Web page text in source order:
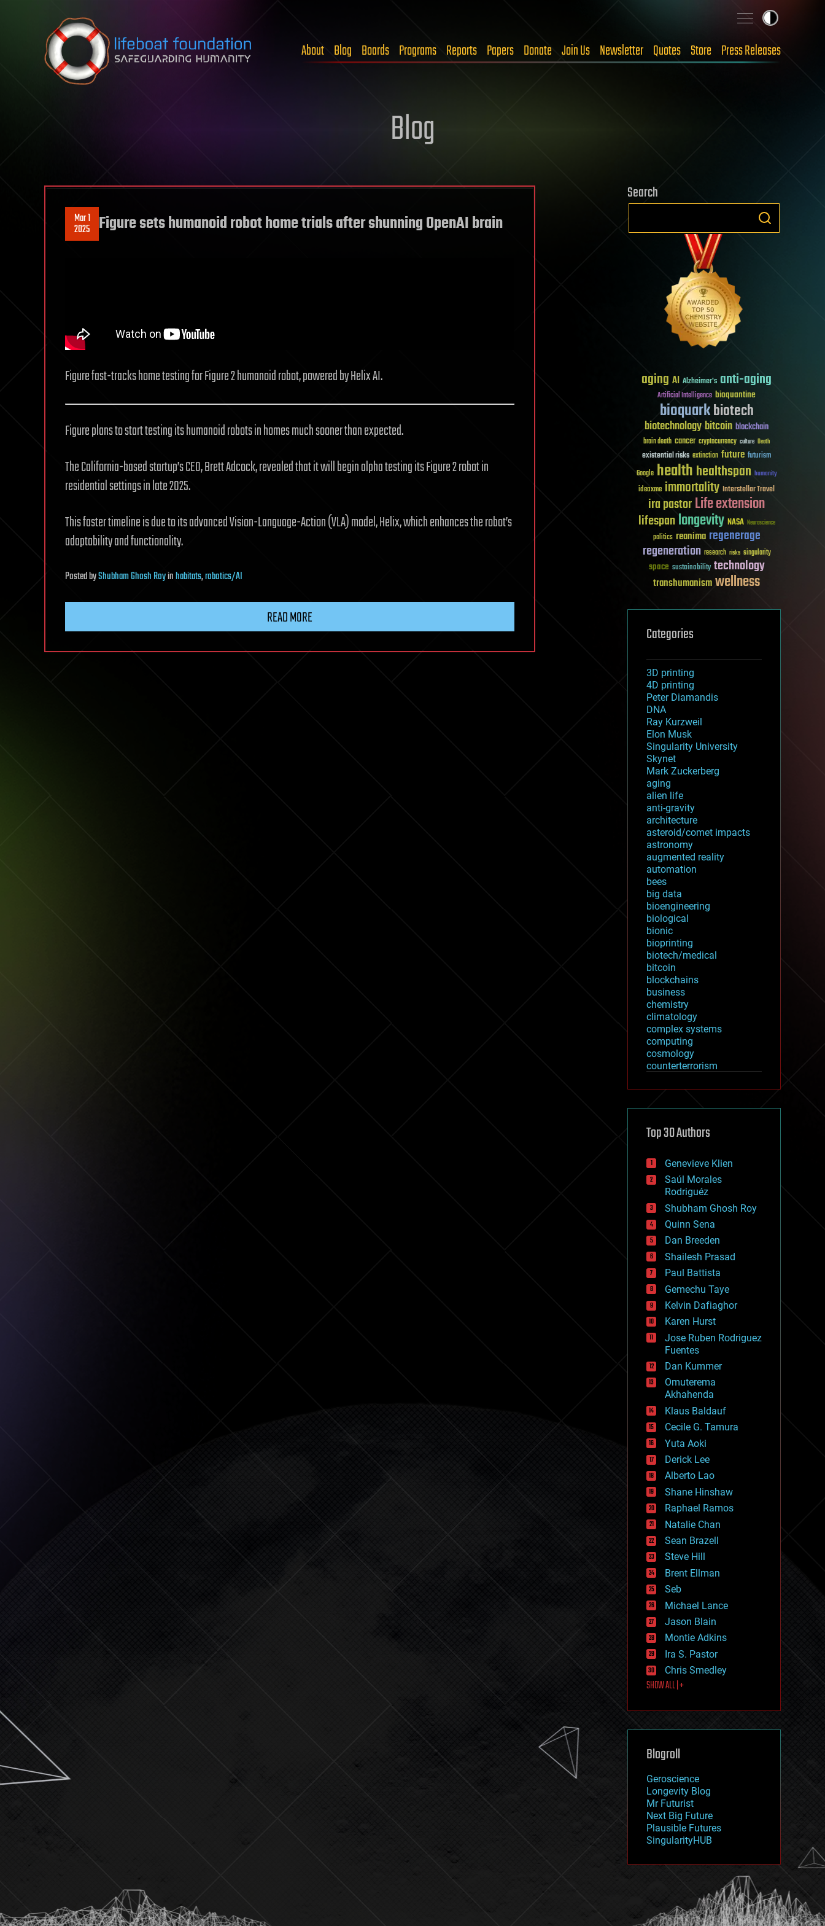
Skip to content
About Blog Boards Programs Reports Papers Donate Join Us Newsletter Quotes Store Press Releases
Blog
Mar 1
2025 Figure sets humanoid robot home trials after shunning OpenAI brain
Figure fast-tracks home testing for Figure 2 humanoid robot, powered by Helix AI.
Figure plans to start testing its humanoid robots in homes much sooner than expected.
The California-based startup’s CEO, Brett Adcock, revealed that it will begin alpha testing its Figure 2 robot in
residential settings in late 2025.
This faster timeline is due to its advanced Vision-Language-Action (VLA) model, Helix, which enhances the robot’s
adaptability and functionality.
PostedbyShubham Ghosh Royinhabitats,robotics/AI
READ MORE
Search
aging AI Alzheimer's anti-aging
Artificial Intelligence bioquantine
bioquarkbiotech
biotechnologybitcoin blockchain
brain death cancer cryptocurrency culture Death
existential risks extinction future futurism
Google healthhealthspan humanity
ideaxme immortality Interstellar Travel
ira pastorLife extension
lifespanlongevity NASA Neuroscience
politics reanima regenerage
regeneration research risks singularity
space sustainability technology
transhumanismwellness
Categories
3D printing
4D printing
Peter Diamandis
DNA
Ray Kurzweil
Elon Musk
Singularity University
Skynet
Mark Zuckerberg
aging
alien life
anti-gravity
architecture
asteroid/comet impacts
astronomy
augmented reality
automation
bees
big data
bioengineering
biological
bionic
bioprinting
biotech/medical
bitcoin
blockchains
business
chemistry
climatology
complex systems
computing
cosmology
counterterrorism
cryptocurrencies
defense
disruptive technology
drones
economics
education
electronics
employment
encryption
energy
engineering
entertainment
environmental
ethics
events
evolution
existential risks
exoskeleton
finance
first contact
food
fun
futurism
general relativity
genetics
geoengineering
geography
geology
geopolitics
governance
government
gravity
habitats
hacking
hardware
health
holograms
homo sapiens
human trajectories
humor
information science
innovation
internet
journalism
law
law enforcement
lifeboat
machine learning
mapping
mathematics
military
mobile phones
moore's law
nanotechnology
neuroscience
nuclear energy
open access
physics
Top 30 Authors
Genevieve Klien
Saúl Morales
Rodriguéz
Shubham Ghosh Roy
Quinn Sena
Dan Breeden
Shailesh Prasad
Paul Battista
Gemechu Taye
Kelvin Dafiaghor
Karen Hurst
Jose Ruben Rodriguez
Fuentes
Dan Kummer
Omuterema
Akhahenda
Klaus Baldauf
Cecile G. Tamura
Yuta Aoki
Derick Lee
Alberto Lao
Shane Hinshaw
Raphael Ramos
Natalie Chan
Sean Brazell
Steve Hill
Brent Ellman
Seb
Michael Lance
Jason Blain
Montie Adkins
Ira S. Pastor
Chris Smedley
SHOW ALL | +
Blogroll
Geroscience
Longevity Blog
Mr Futurist
Next Big Future
Plausible Futures
SingularityHUB